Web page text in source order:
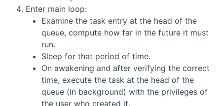
Enter main loop:
Examine the task entry at the head of the
queue, compute how far in the future it must
run.
Sleep for that period of time.
On awakening and after verifying the correct
time, execute the task at the head of the
queue (in background) with the privileges of
the user who created it.